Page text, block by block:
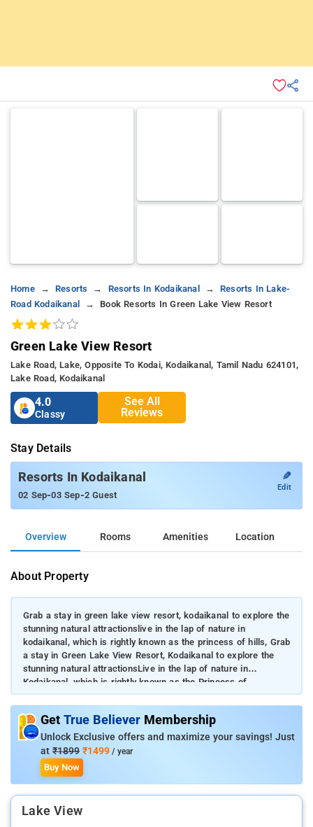
Home Resorts Resorts In Kodaikanal
Resorts In Lake-
Road Kodaikanal
Book Resorts In Green Lake View Resort
Green Lake View Resort
Lake Road, Lake, Opposite To Kodai, Kodaikanal, Tamil Nadu 624101,
Lake Road, Kodaikanal
4.0
Classy
See All
Reviews
Stay Details
Resorts In Kodaikanal
02 Sep-03 Sep-2 Guest
✎
Edit
Overview Rooms Amenities Location
About Property
Grab a stay in green lake view resort, kodaikanal to explore the
stunning natural attractionslive in the lap of nature in
kodaikanal, which is rightly known as the princess of hills, Grab
a stay in Green Lake View Resort, Kodaikanal to explore the
stunning natural attractionsLive in the lap of nature in
Kodaikanal, which is rightly known as the Princess of
HillsGuests can enjoy the alluring views of Kodai Lake and
lounge in the expansive garden on the propertyThe in-house
restaurant serves highly appetizing vegetarian dishes
Get True Believer Membership
Unlock Exclusive offers and maximize your savings! Just
at ₹1899 ₹1499 / year
Buy Now
Lake View